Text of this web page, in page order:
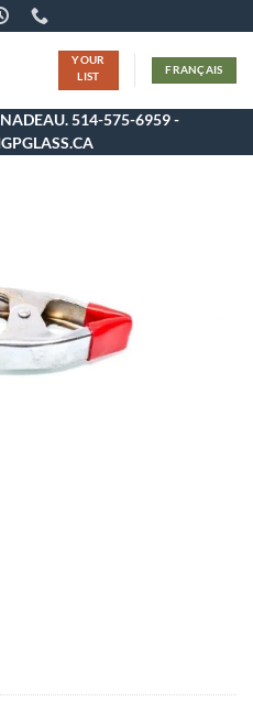
YOUR
LIST
FRANÇAIS
514-575-6959 -